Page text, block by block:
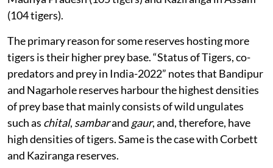
(104 tigers).
The primary reason for some reserves hosting more
tigers is their higher prey base. “Status of Tigers, co-
predators and prey in India-2022” notes that Bandipur
and Nagarhole reserves harbour the highest densities
of prey base that mainly consists of wild ungulates
such as chital, sambarand gaur, and, therefore, have
high densities of tigers. Same is the case with Corbett
and Kaziranga reserves.